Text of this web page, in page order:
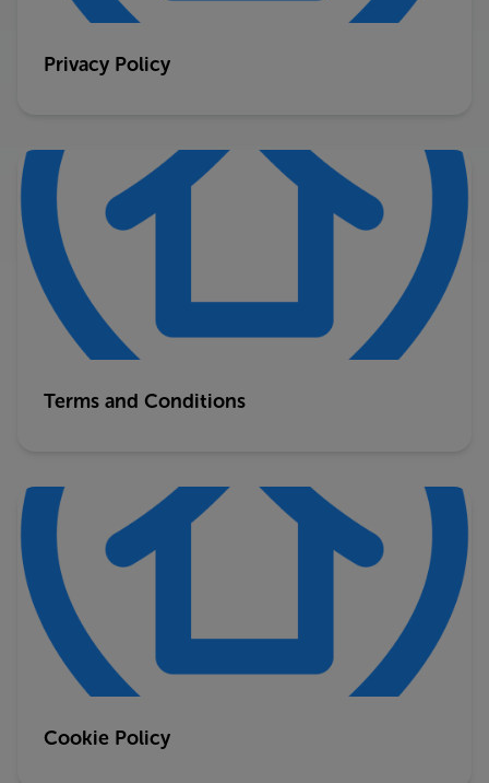
Privacy Policy
Terms and Conditions
Cookie Policy